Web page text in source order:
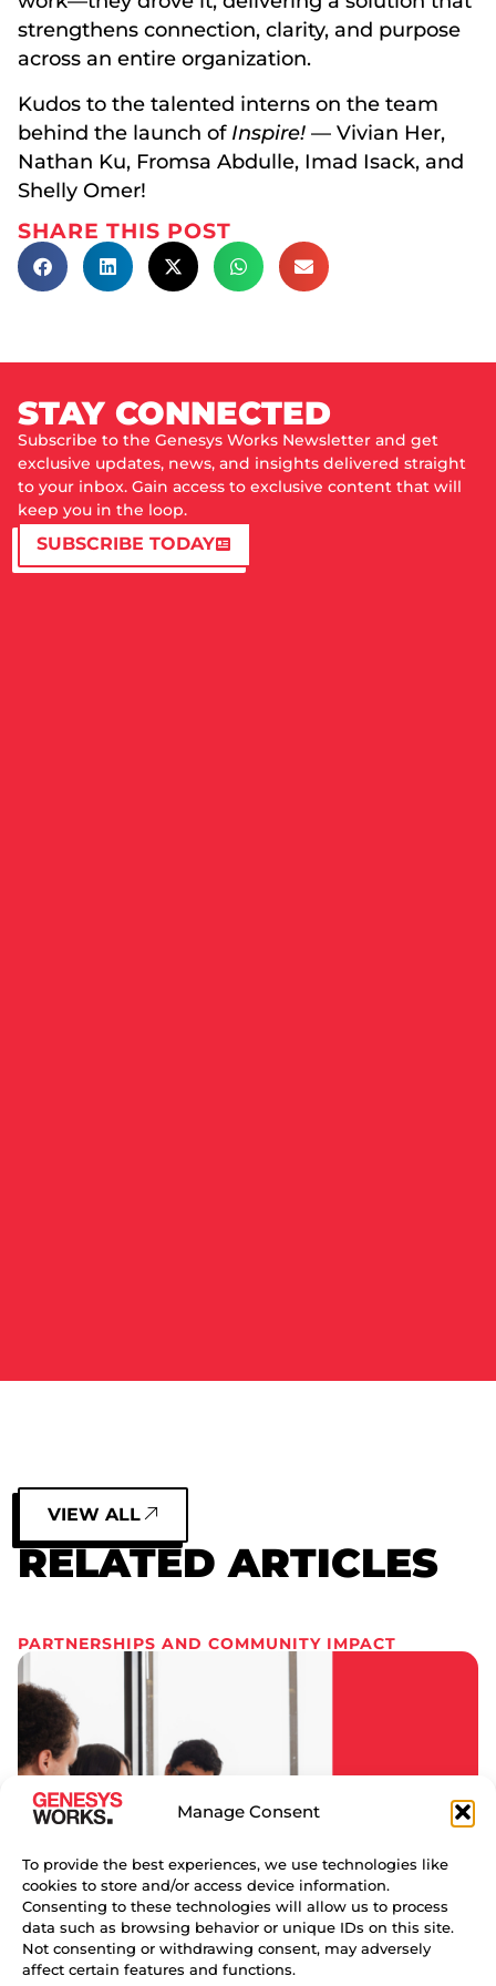
Manage Consent
To provide the best experiences, we use technologies like
cookies to store and/or access device information.
Consenting to these technologies will allow us to process
data such as browsing behavior or unique IDs on this site.
Not consenting or withdrawing consent, may adversely
affect certain features and functions.
strengthens connection, clarity, and purpose
across an entire organization.
Kudos to the talented interns on the team
behind the launch of Inspire! — Vivian Her,
Nathan Ku, Fromsa Abdulle, Imad Isack, and
Shelly Omer!
SHARE THIS POST
STAY CONNECTED
Subscribe to the Genesys Works Newsletter and get
exclusive updates, news, and insights delivered straight
to your inbox. Gain access to exclusive content that will
keep you in the loop.
SUBSCRIBE TODAY
RELATED ARTICLES
VIEW ALL
PARTNERSHIPS AND COMMUNITY IMPACT